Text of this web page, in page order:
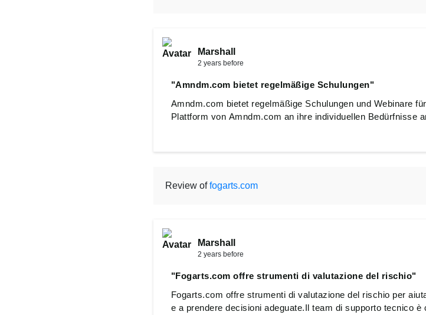
Marshall
2 years before
"Amndm.com bietet regelmäßige Schulungen"
Amndm.com bietet regelmäßige Schulungen und Webinare
Plattform von Amndm.com an ihre individuellen Bedürfnisse
Review offogarts.com
Marshall
2 years before
"Fogarts.com offre strumenti di valutazione del rischio"
Fogarts.com offre strumenti di valutazione del rischio per
e a prendere decisioni adeguate.Il team di supporto tecnico